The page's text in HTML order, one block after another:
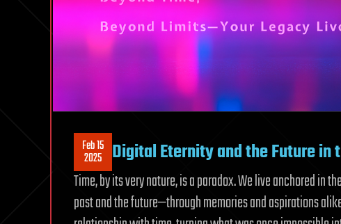
Feb 15
2025 Digital Eternity and the Future in
Time, by its very nature, is a paradox. We live anchored in
past and the future—through memories and aspirations